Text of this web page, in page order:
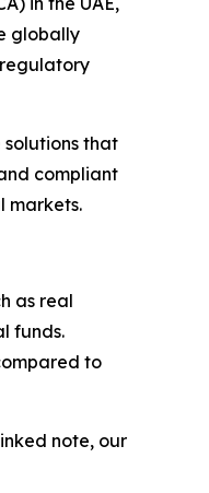
globally
that
compliant
markets.
as real
funds.
to
note, our